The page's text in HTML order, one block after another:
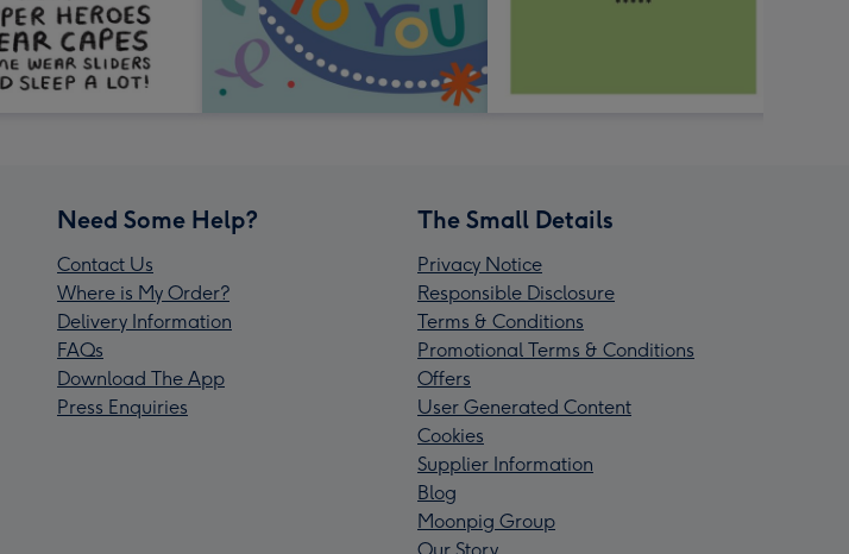
Need Some Help?
Contact Us
Where is My Order?
Delivery Information
FAQs
Download The App
Press Enquiries
The Small Details
Privacy Notice
Responsible Disclosure
Terms & Conditions
Promotional Terms & Conditions
Offers
User Generated Content
Cookies
Supplier Information
Blog
Moonpig Group